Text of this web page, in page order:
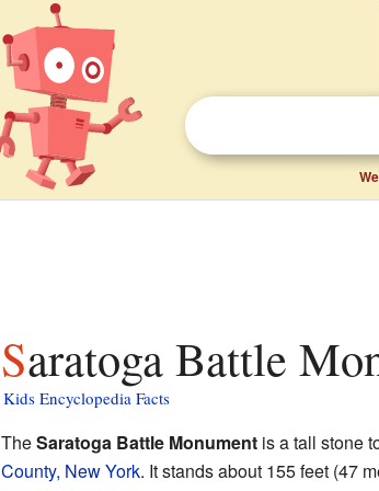
Saratoga Battle
Kids Encyclopedia Facts
TheSaratoga Battle Monumentis a tall stone
County, New York. It stands about 155 feet (47